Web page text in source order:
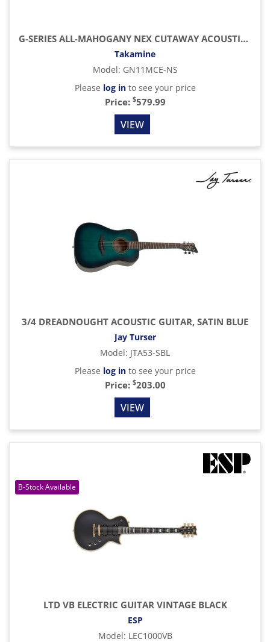
G-SERIES ALL-MAHOGANY NEX CUTAWAY ACOUSTIC-ELECTRIC GUITAR, NATURAL SATIN
Takamine
Model: GN11MCE-NS
Please log into see your price
Price: $579.99
VIEW
3/4 DREADNOUGHT ACOUSTIC GUITAR, SATIN BLUE
Jay Turser
Model: JTA53-SBL
Please log into see your price
Price: $203.00
VIEW
LTD VB ELECTRIC GUITAR VINTAGE BLACK
ESP
Model: LEC1000VB